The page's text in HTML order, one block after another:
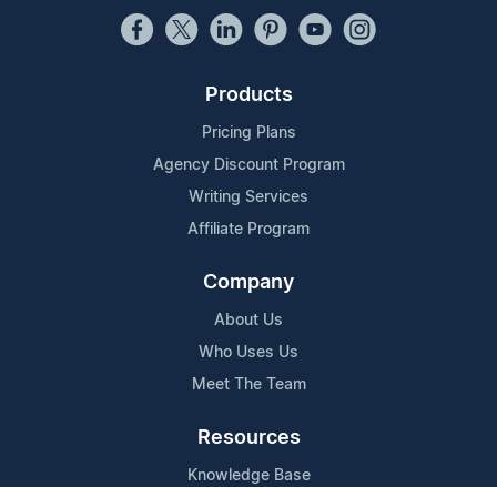
Products
Pricing Plans
Agency Discount Program
Writing Services
Affiliate Program
Company
About Us
Who Uses Us
Meet The Team
Resources
Knowledge Base